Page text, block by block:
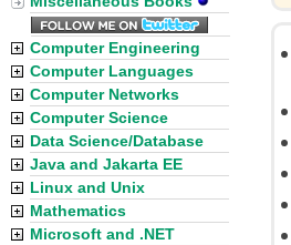
Computer Engineering
Computer Languages
Computer Networks
Computer Science
Data Science/Database
Java and Jakarta EE
Linux and Unix
Mathematics
Microsoft and .NET